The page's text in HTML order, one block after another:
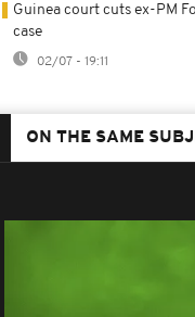
Guinea court cuts ex-PM
case
02/07 - 19:11
ON THE SAME